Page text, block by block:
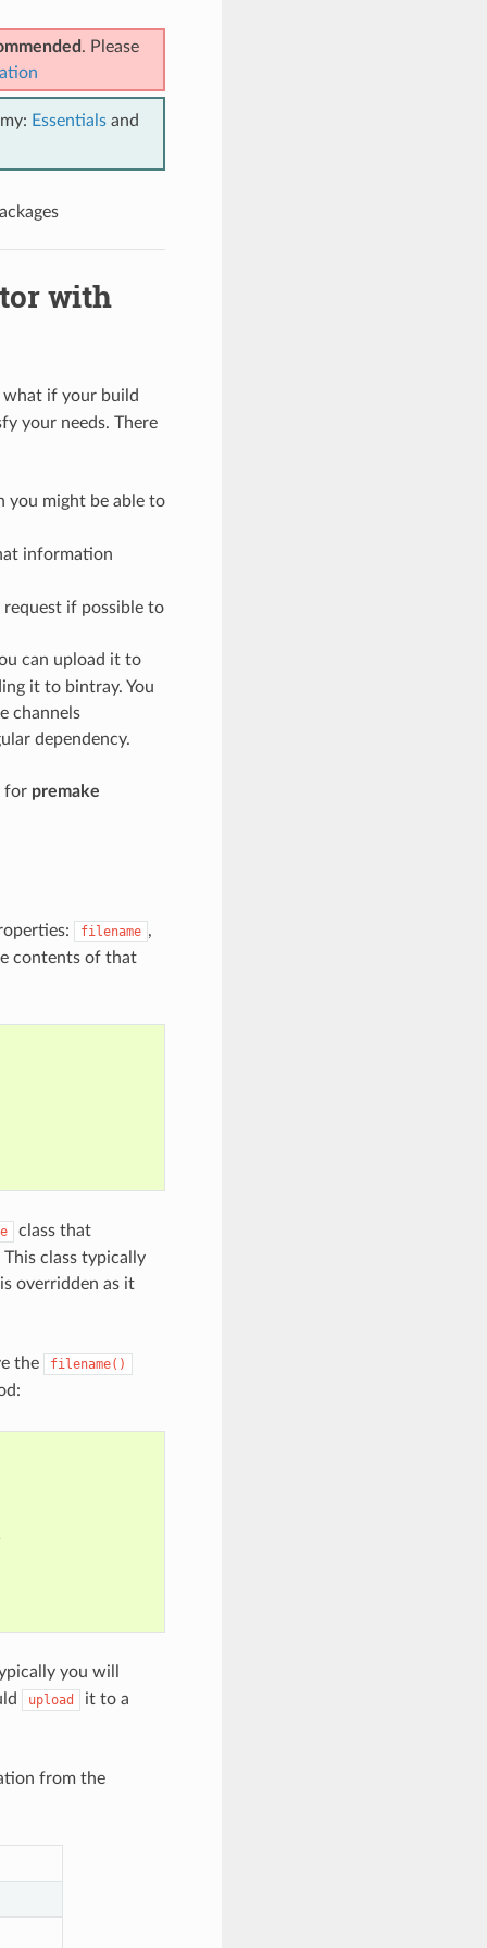
. Please
Essentialsand
with
if your build
your needs. There
you might be able to
information
request if possible to
can upload it to
it to bintray. You
channels
dependency.
for premake
filename ,
contents of that
class that
class typically
overridden as it
the filename()
you will
upload
it to a
from the